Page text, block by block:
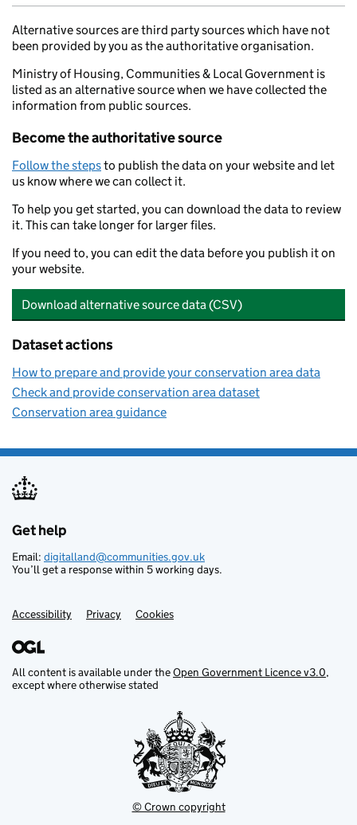
Alternative sources are third party sources which have not
been provided by you as the authoritative organisation.
Ministry of Housing, Communities & Local Government is
listed as an alternative source when we have collected the
information from public sources.
Become the authoritative source
Follow the stepsto publish the data on your website and let
us know where we can collect it.
To help you get started, you can download the data to review
it. This can take longer for larger files.
If you need to, you can edit the data before you publish it on
your website.
Download alternative source data (CSV)
Dataset actions
How to prepare and provide your conservation area data
Check and provide conservation area dataset
Conservation area guidance
Support links
Get help
Email: digitalland@communities.gov.uk
You’ll get a response within 5 working days.
Accessibility Privacy Cookies
All content is available under theOpen Government Licence v3.0,
except where otherwise stated
© Crown copyright